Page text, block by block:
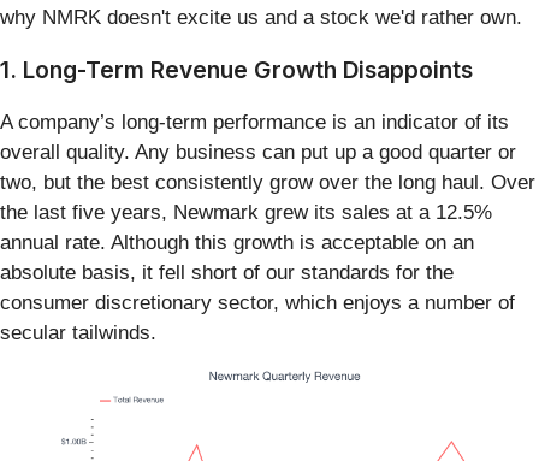
why NMRK doesn't excite us and a stock we'd rather own.
1. Long-Term Revenue Growth Disappoints
A company’s long-term performance is an indicator of its
overall quality. Any business can put up a good quarter or
two, but the best consistently grow over the long haul. Over
the last five years, Newmark grew its sales at a 12.5%
annual rate. Although this growth is acceptable on an
absolute basis, it fell short of our standards for the
consumer discretionary sector, which enjoys a number of
secular tailwinds.